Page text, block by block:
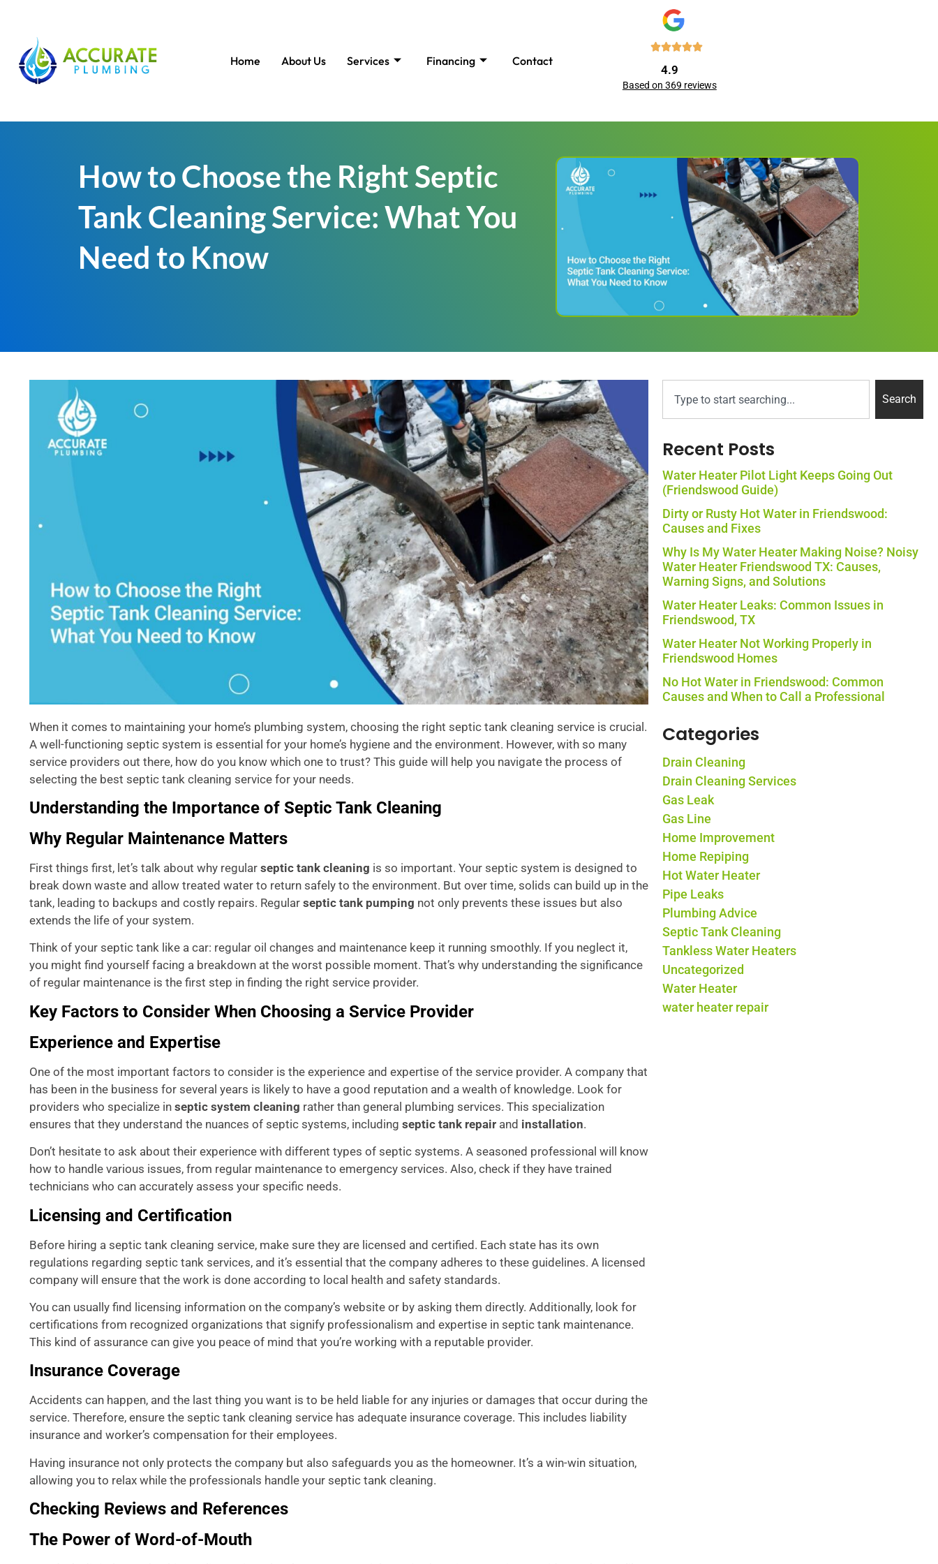
Home About Us Services Financing Contact
4.9
Based on 369 reviews
How to Choose the Right Septic
Tank Cleaning Service: What You
Need to Know
When it comes to maintaining your home’s plumbing system, choosing the right septic tank cleaning service is crucial.
A well-functioning septic system is essential for your home’s hygiene and the environment. However, with so many
service providers out there, how do you know which one to trust? This guide will help you navigate the process of
selecting the best septic tank cleaning service for your needs.
Understanding the Importance of Septic Tank Cleaning
Why Regular Maintenance Matters
First things first, let’s talk about why regular septic tank cleaning is so important. Your septic system is designed to
break down waste and allow treated water to return safely to the environment. But over time, solids can build up in the
tank, leading to backups and costly repairs. Regular septic tank pumping not only prevents these issues but also
extends the life of your system.
Think of your septic tank like a car: regular oil changes and maintenance keep it running smoothly. If you neglect it,
you might find yourself facing a breakdown at the worst possible moment. That’s why understanding the significance
of regular maintenance is the first step in finding the right service provider.
Key Factors to Consider When Choosing a Service Provider
Experience and Expertise
One of the most important factors to consider is the experience and expertise of the service provider. A company that
has been in the business for several years is likely to have a good reputation and a wealth of knowledge. Look for
providers who specialize in septic system cleaning rather than general plumbing services. This specialization
ensures that they understand the nuances of septic systems, including septic tank repair and installation.
Don’t hesitate to ask about their experience with different types of septic systems. A seasoned professional will know
how to handle various issues, from regular maintenance to emergency services. Also, check if they have trained
technicians who can accurately assess your specific needs.
Licensing and Certification
Before hiring a septic tank cleaning service, make sure they are licensed and certified. Each state has its own
regulations regarding septic tank services, and it’s essential that the company adheres to these guidelines. A licensed
company will ensure that the work is done according to local health and safety standards.
You can usually find licensing information on the company’s website or by asking them directly. Additionally, look for
certifications from recognized organizations that signify professionalism and expertise in septic tank maintenance.
This kind of assurance can give you peace of mind that you’re working with a reputable provider.
Insurance Coverage
Accidents can happen, and the last thing you want is to be held liable for any injuries or damages that occur during the
service. Therefore, ensure the septic tank cleaning service has adequate insurance coverage. This includes liability
insurance and worker’s compensation for their employees.
Having insurance not only protects the company but also safeguards you as the homeowner. It’s a win-win situation,
allowing you to relax while the professionals handle your septic tank cleaning.
Checking Reviews and References
The Power of Word-of-Mouth
Search
Recent Posts
Water Heater Pilot Light Keeps Going Out
(Friendswood Guide)
Dirty or Rusty Hot Water in Friendswood:
Causes and Fixes
Why Is My Water Heater Making Noise? Noisy
Water Heater Friendswood TX: Causes,
Warning Signs, and Solutions
Water Heater Leaks: Common Issues in
Friendswood, TX
Water Heater Not Working Properly in
Friendswood Homes
No Hot Water in Friendswood: Common
Causes and When to Call a Professional
Categories
Drain Cleaning
Drain Cleaning Services
Gas Leak
Gas Line
Home Improvement
Home Repiping
Hot Water Heater
Pipe Leaks
Plumbing Advice
Septic Tank Cleaning
Tankless Water Heaters
Uncategorized
Water Heater
water heater repair